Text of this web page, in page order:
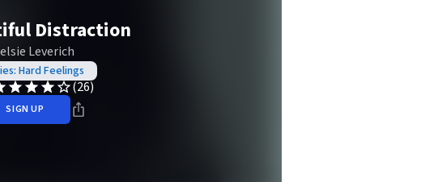
Distraction
Leverich
Hard Feelings
(26)
SIGN UP